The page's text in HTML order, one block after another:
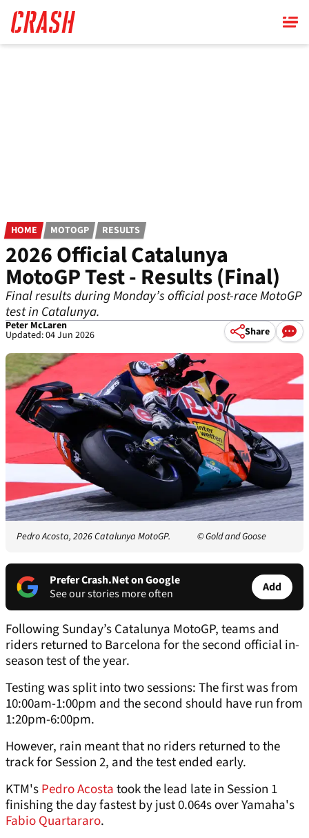
main
content
HOME MOTOGP RESULTS
2026 Official Catalunya
MotoGP Test - Results (Final)
Final results during Monday’s official post-race MotoGP
test in Catalunya.
Peter McLaren
Updated: 04 Jun 2026 Share
Pedro Acosta, 2026 Catalunya MotoGP. © Gold and Goose
Prefer Crash.Net on Google
See our stories more often
Add
Following Sunday’s Catalunya MotoGP, teams and
riders returned to Barcelona for the second official in-
season test of the year.
Testing was split into two sessions: The first was from
10:00am-1:00pm and the second should have run from
1:20pm-6:00pm.
However, rain meant that no riders returned to the
track for Session 2, and the test ended early.
KTM'sPedro Acostatook the lead late in Session 1
finishing the day fastest by just 0.064s over Yamaha's
Fabio Quartararo.